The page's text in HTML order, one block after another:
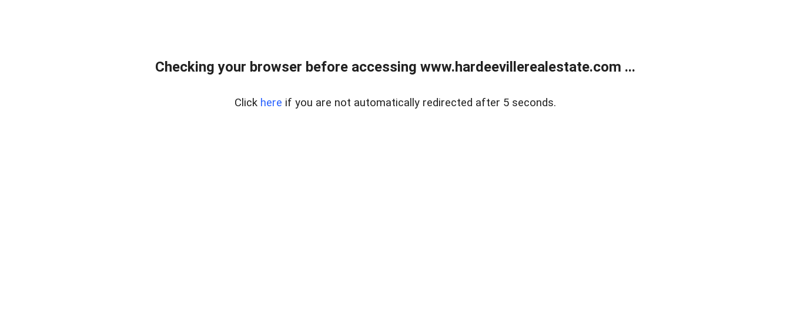
Checking your browser before accessing www.hardeevillerealestate.com ...
Click here if you are not automatically redirected after 5 seconds.